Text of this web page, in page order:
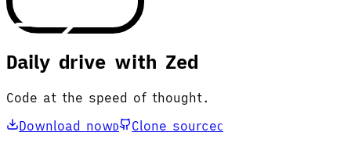
Daily drive with Zed
Code at the speed of thought.
Download nowD Clone sourceC